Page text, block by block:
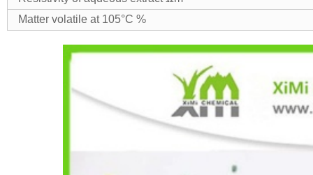
Matter volatile at 105°C %